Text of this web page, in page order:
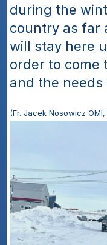
during the
country as far
will stay here
order to come
and the
(Fr. Jacek Nosowicz